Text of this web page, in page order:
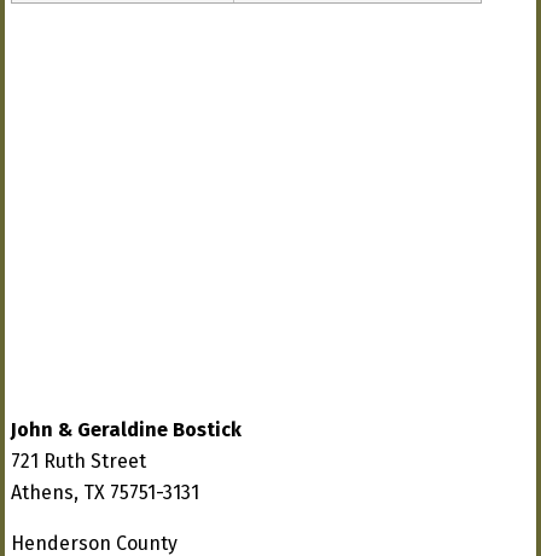
John & Geraldine Bostick
721 Ruth Street
Athens, TX 75751-3131
Henderson County